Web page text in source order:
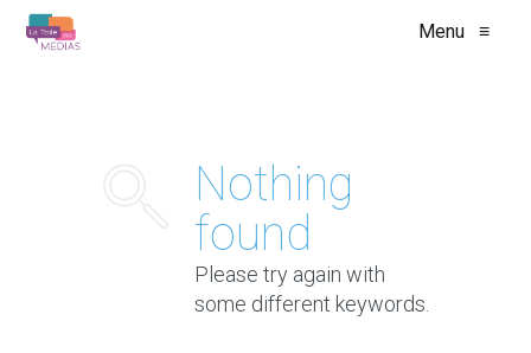
Menu ≡
Nothing
found
Please try again with
some different keywords.